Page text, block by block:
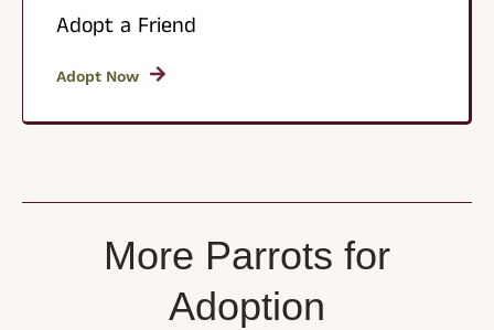
Adopt a Friend
Adopt Now
More Parrots for
Adoption